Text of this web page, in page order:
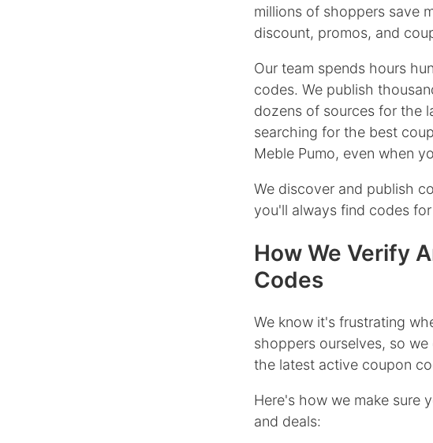
millions of shoppers save
discount, promos, and
Our team spends hours
codes. We publish
dozens of sources for the
searching for the best
Meble Pumo, even when
We discover and publish
you'll always find codes
How We Verify
Codes
We know it's frustrating
shoppers ourselves, so
the latest active coupon
Here's how we make sure
and deals: